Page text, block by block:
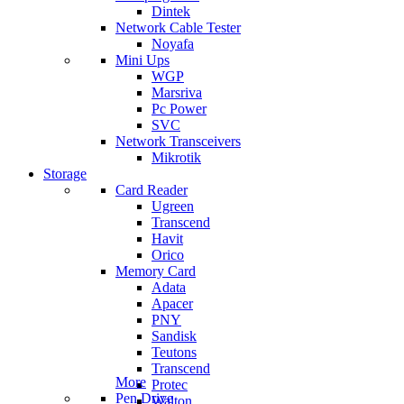
Dintek
Network Cable Tester
Noyafa
Mini Ups
WGP
Marsriva
Pc Power
SVC
Network Transceivers
Mikrotik
Storage
Card Reader
Ugreen
Transcend
Havit
Orico
Memory Card
Adata
Apacer
PNY
Sandisk
Teutons
Transcend
Protec
Walton
More
Pen Drive